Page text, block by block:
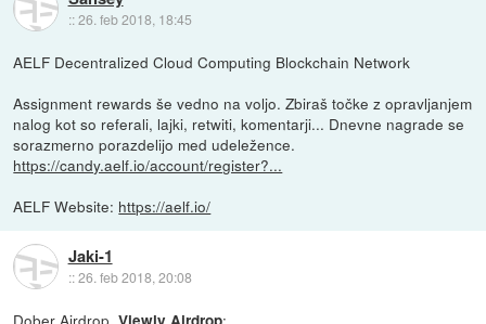
::26. feb 2018, 18:45
AELF Decentralized Cloud Computing Blockchain Network
Assignment rewards še vedno na voljo. Zbiraš točke z opravljanjem
nalog kot so referali, lajki, retwiti, komentarji... Dnevne nagrade se
sorazmerno porazdelijo med udeležence.
https://candy.aelf.io/account/register?...
AELF Website: https://aelf.io/
Jaki-1
::26. feb 2018, 20:08